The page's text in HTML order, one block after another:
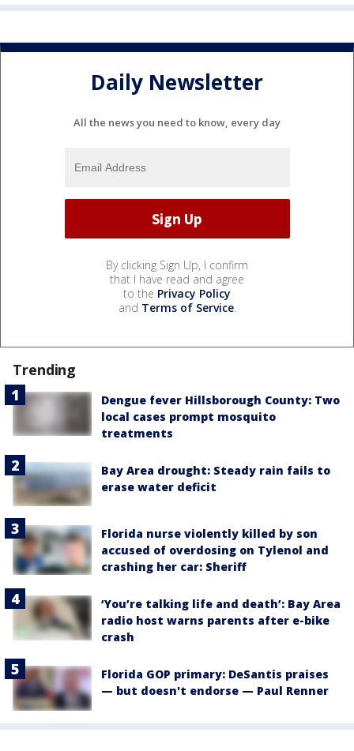
Daily Newsletter
All the news you need to know, every day
By clicking Sign Up, I confirm
that I have read and agree
to the Privacy Policy
and Terms of Service.
Trending
Dengue fever Hillsborough County: Two
local cases prompt mosquito
treatments
Bay Area drought: Steady rain fails to
erase water deficit
Florida nurse violently killed by son
accused of overdosing on Tylenol and
crashing her car: Sheriff
‘You’re talking life and death’: Bay Area
radio host warns parents after e-bike
crash
Florida GOP primary: DeSantis praises
— but doesn't endorse — Paul Renner